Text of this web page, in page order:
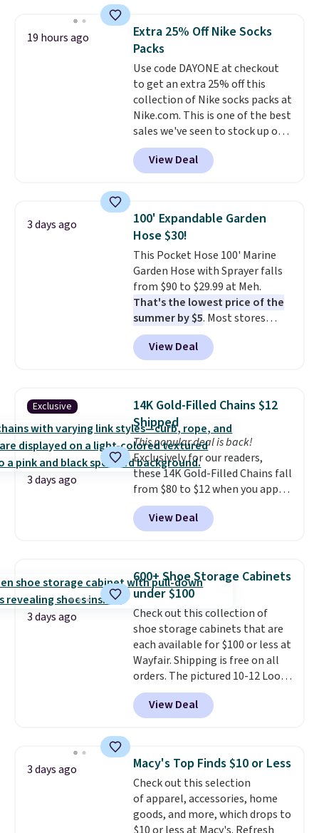
humidity so you have a full
picture of your indoor air quality
at a glance.
installation required.The
electrochemical sensor is highly
responsive and triggers an alert
when CO levels reach a
dangerous concentration. A
practical safety essential for
homes, RVs, and garages.
19 hours ago
Extra 25% Off Nike Socks
Packs
Use code DAYONE at checkout
to get an extra 25% off this
collection of Nike socks packs at
Nike.com. This is one of the best
sales we've seen to stock up or
grab a few pairs to gift,
especially before school starts.
The pictured pack of Nike
originally $28, drops to $20.23
with code DAYONE.I absolutely
love socks like this that include
arch-band support on the
bottom. They're perfect for
when you're on your feet for
hours.Seven colors packs are
available. Shipping adds $8 or is
free on orders over $50. We
suggest checking out the larger
threshold.
View Deal
3 days ago
100' Expandable Garden
Hose $30!
This Pocket Hose 100' Marine
Garden Hose with Sprayer falls
from $90 to $29.99 at Meh.
That's the lowest price of the
summer by $5. Most stores
charge around $90. It's designed
to be lightweight and kink-free,
making this more manageable
traditional heavy rubber hose.
Shipping is free when you sign
into or create a free account,
select the $9.99 shipping
option, and use code BDFREE at
checkout.
View Deal
Exclusive
3 days ago
14K Gold-Filled Chains $12
Shipped
This popular deal is back!
Exclusively for our readers,
these 14K Gold-Filled Chains fall
from $80 to $12 when you apply
code BD899 during checkout
at RM Gold NYC. Prices start at
$30 for similar hypoallergenic
few to mix and match for a
new look every day.Choose
from 24" or 8" in several styles.
Shipping is free.
View Deal
3 days ago
600+ Shoe Storage Cabinets
under $100
Check out this collection of
shoe storage cabinets that are
each available for $100 or less at
Wayfair. Shipping is free on all
orders. The pictured 10-12 Loon
Peak Shoe Storage Cabinet
originally sold for over $200, but
is currently available for $84.99.
and consistently one of the
more popular we see discounted.
Trust me that once you finally
get a shoe cabinet, you'll
wonder what you used to do
View Deal
3 days ago Macy's Top Finds $10 or Less
Check out this selection
of apparel, accessories, home
goods, and more, which drops to